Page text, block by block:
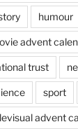
humour
advent
trust
sport
advent